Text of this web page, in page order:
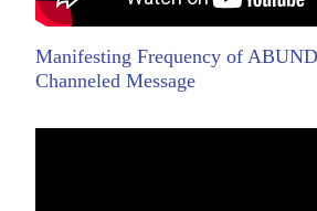
Manifesting Frequency of
Channeled Message